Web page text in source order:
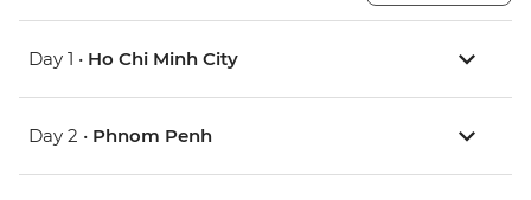
Day 1 • Ho Chi Minh City
Day 2 • Phnom Penh